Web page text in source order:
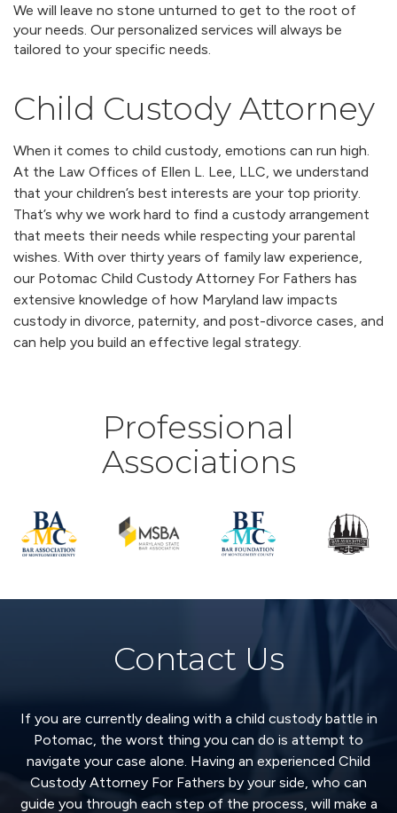
We will leave no stone unturned to get to the root of
your needs. Our personalized services will always be
tailored to your specific needs.
Child Custody Attorney
When it comes to child custody, emotions can run high.
At the Law Offices of Ellen L. Lee, LLC, we understand
that your children’s best interests are your top priority.
That’s why we work hard to find a custody arrangement
that meets their needs while respecting your parental
wishes. With over thirty years of family law experience,
our Potomac Child Custody Attorney For Fathers has
extensive knowledge of how Maryland law impacts
custody in divorce, paternity, and post-divorce cases, and
can help you build an effective legal strategy.
Professional
Associations
Contact Us
If you are currently dealing with a child custody battle in
Potomac, the worst thing you can do is attempt to
navigate your case alone. Having an experienced Child
Custody Attorney For Fathers by your side, who can
guide you through each step of the process, will make a